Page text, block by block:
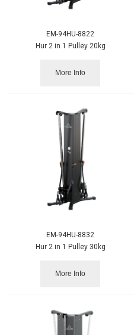
EM-94HU-8822
Hur 2 in 1 Pulley 20kg
More Info
EM-94HU-8832
Hur 2 in 1 Pulley 30kg
More Info